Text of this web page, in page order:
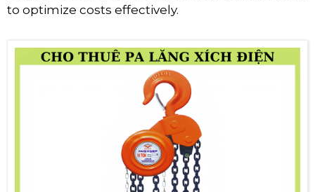
to optimize costs effectively.